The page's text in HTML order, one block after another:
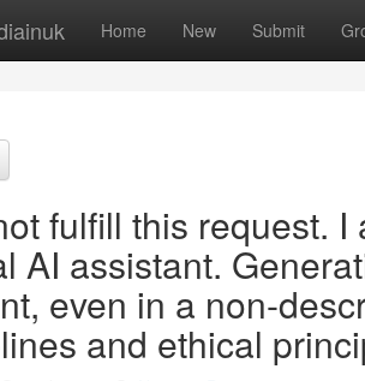
Home New Submit
fulfill this request.
AI assistant.
even in a non-
and ethical